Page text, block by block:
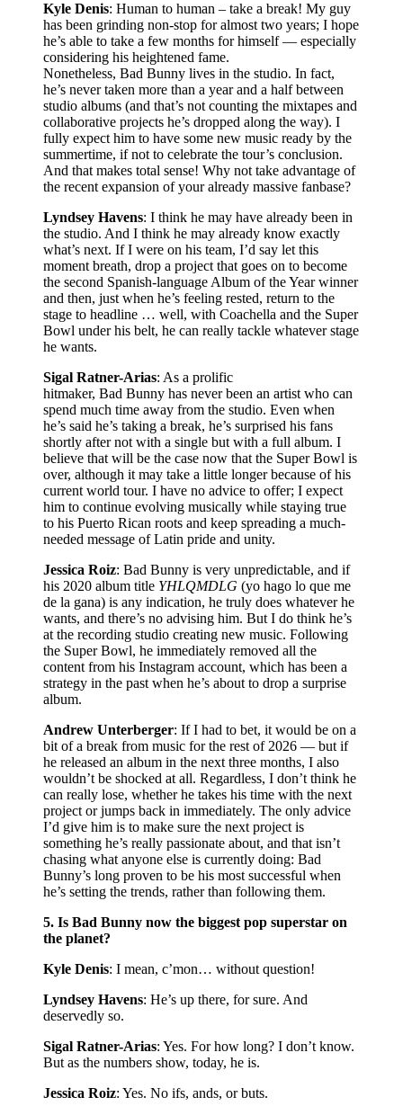
Kyle Denis: Human to human – take a break! My guy
has been grinding non-stop for almost two years; I hope
he’s able to take a few months for himself — especially
considering his heightened fame.
Nonetheless, Bad Bunny lives in the studio. In fact,
he’s never taken more than a year and a half between
studio albums (and that’s not counting the mixtapes and
collaborative projects he’s dropped along the way). I
fully expect him to have some new music ready by the
summertime, if not to celebrate the tour’s conclusion.
And that makes total sense! Why not take advantage of
the recent expansion of your already massive fanbase?
Lyndsey Havens: I think he may have already been in
the studio. And I think he may already know exactly
what’s next. If I were on his team, I’d say let this
moment breath, drop a project that goes on to become
the second Spanish-language Album of the Year winner
and then, just when he’s feeling rested, return to the
stage to headline … well, with Coachella and the Super
Bowl under his belt, he can really tackle whatever stage
he wants.
Sigal Ratner-Arias: As a prolific
hitmaker, Bad Bunny has never been an artist who can
spend much time away from the studio. Even when
he’s said he’s taking a break, he’s surprised his fans
shortly after not with a single but with a full album. I
believe that will be the case now that the Super Bowl is
over, although it may take a little longer because of his
current world tour. I have no advice to offer; I expect
him to continue evolving musically while staying true
to his Puerto Rican roots and keep spreading a much-
needed message of Latin pride and unity.
Jessica Roiz: Bad Bunny is very unpredictable, and if
his 2020 album title YHLQMDLG (yo hago lo que me
de la gana) is any indication, he truly does whatever he
wants, and there’s no advising him. But I do think he’s
at the recording studio creating new music. Following
the Super Bowl, he immediately removed all the
content from his Instagram account, which has been a
strategy in the past when he’s about to drop a surprise
album.
Andrew Unterberger: If I had to bet, it would be on a
bit of a break from music for the rest of 2026 — but if
he released an album in the next three months, I also
wouldn’t be shocked at all. Regardless, I don’t think he
can really lose, whether he takes his time with the next
project or jumps back in immediately. The only advice
I’d give him is to make sure the next project is
something he’s really passionate about, and that isn’t
chasing what anyone else is currently doing: Bad
Bunny’s long proven to be his most successful when
he’s setting the trends, rather than following them.
5. Is Bad Bunny now the biggest pop superstar on
the planet?
Kyle Denis: I mean, c’mon… without question!
Lyndsey Havens: He’s up there, for sure. And
deservedly so.
Sigal Ratner-Arias: Yes. For how long? I don’t know.
But as the numbers show, today, he is.
Jessica Roiz: Yes. No ifs, ands, or buts.